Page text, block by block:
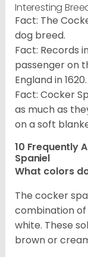
Interesting
Fact: The
dog breed.
Fact: Records
passenger on
England in 1620.
Fact: Cocker
as much as
on a soft
10 Frequently
Spaniel
What colors
The cocker
combination
white. These
brown or